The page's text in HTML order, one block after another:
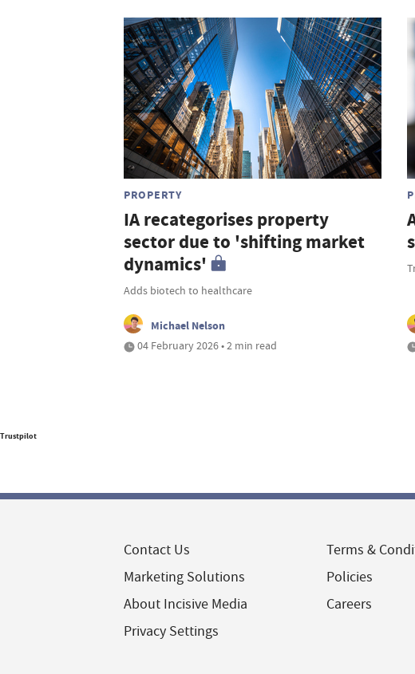
PROPERTY
IA recategorises property
sector due to 'shifting market
dynamics'
Adds biotech to healthcare
Michael Nelson
04 February 2026 • 2 min read
Trustpilot
Contact Us
Marketing Solutions
About Incisive Media
Privacy Settings
Terms &
Policies
Careers